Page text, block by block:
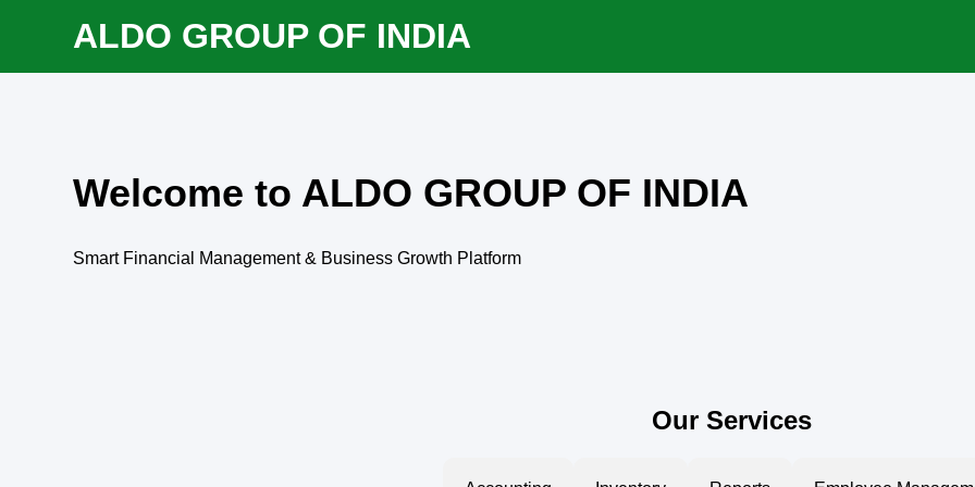
ALDO GROUP OF INDIA
Welcome to ALDO GROUP OF INDIA
Smart Financial Management & Business Growth Platform
Our Services